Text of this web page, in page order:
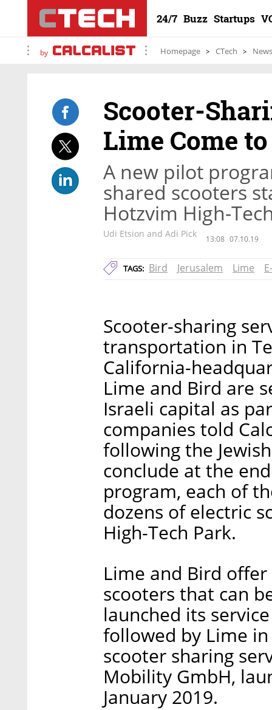
24/7 Buzz Startups
by Homepage CTech News
Scooter-
Lime Come
A new pilot
shared scooters
Hotzvim High-
Udi Etsion and Adi Pick 13:08 07.10.19
TAGS: Bird Jerusalem Lime
Scooter-sharing
transportation in
California-
Lime and Bird are
Israeli capital as
companies told
following the
conclude at the
program, each of
dozens of electric
High-Tech Park.
Lime and Bird
scooters that can
launched its
followed by Lime
scooter sharing
Mobility GmbH,
January 2019.